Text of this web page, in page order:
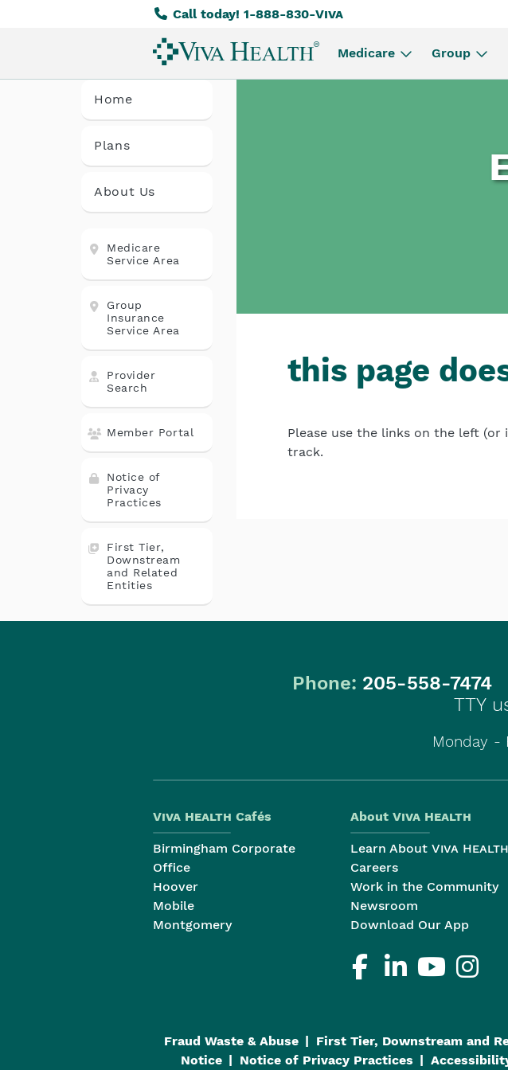
content
Call today! 1-888-830-Viva
Medicare Group
this page
Please use the links on the left
track.
Home
Plans
About Us
Medicare
Service Area
Group
Insurance
Service Area
Provider
Search
Member Portal
Notice of
Privacy
Practices
First Tier,
Downstream
and Related
Entities
Phone: 205-558-7474
TTY
Monday -
Viva Health Cafés
Birmingham Corporate
Office
Hoover
Mobile
Montgomery
About Viva Health
Learn About Viva Health
Careers
Work in the Community
Newsroom
Download Our App
Fraud Waste & Abuse
First Tier, Downstream and
Notice
Notice of Privacy Practices